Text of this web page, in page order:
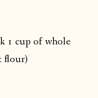
1 cup of whole
flour)